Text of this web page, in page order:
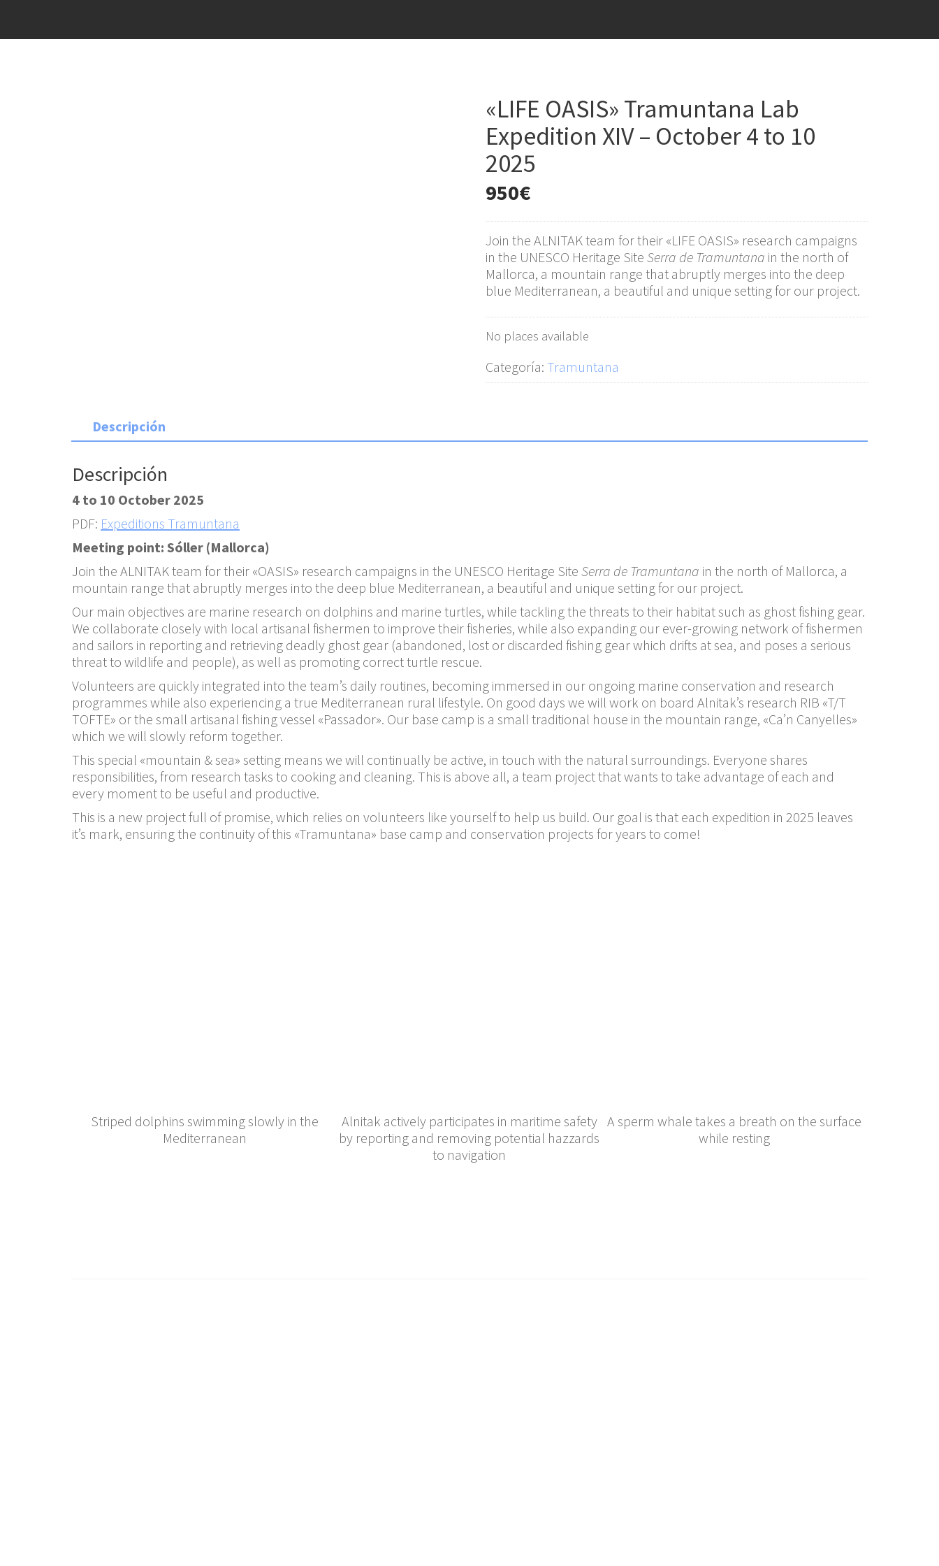
«LIFE OASIS» Tramuntana Lab
Expedition XIV – October 4 to 10
2025
950€
Join the ALNITAK team for their «LIFE OASIS» research campaigns
in the UNESCO Heritage Site Serra de Tramuntana in the north of
Mallorca, a mountain range that abruptly merges into the deep
blue Mediterranean, a beautiful and unique setting for our project.
No places available
Categoría: Tramuntana
Descripción
Descripción
4 to 10 October 2025
PDF: Expeditions Tramuntana
Meeting point: Sóller (Mallorca)
Join the ALNITAK team for their «OASIS» research campaigns in the UNESCO Heritage Site Serra de Tramuntana in the north of Mallorca, a
mountain range that abruptly merges into the deep blue Mediterranean, a beautiful and unique setting for our project.
Our main objectives are marine research on dolphins and marine turtles, while tackling the threats to their habitat such as ghost fishing gear.
We collaborate closely with local artisanal fishermen to improve their fisheries, while also expanding our ever-growing network of fishermen
and sailors in reporting and retrieving deadly ghost gear (abandoned, lost or discarded fishing gear which drifts at sea, and poses a serious
threat to wildlife and people), as well as promoting correct turtle rescue.
Volunteers are quickly integrated into the team’s daily routines, becoming immersed in our ongoing marine conservation and research
programmes while also experiencing a true Mediterranean rural lifestyle. On good days we will work on board Alnitak’s research RIB «T/T
TOFTE» or the small artisanal fishing vessel «Passador». Our base camp is a small traditional house in the mountain range, «Ca’n Canyelles»
which we will slowly reform together.
This special «mountain & sea» setting means we will continually be active, in touch with the natural surroundings. Everyone shares
responsibilities, from research tasks to cooking and cleaning. This is above all, a team project that wants to take advantage of each and
every moment to be useful and productive.
This is a new project full of promise, which relies on volunteers like yourself to help us build. Our goal is that each expedition in 2025 leaves
it’s mark, ensuring the continuity of this «Tramuntana» base camp and conservation projects for years to come!
Striped dolphins swimming slowly in the
Mediterranean
Alnitak actively participates in maritime safety
by reporting and removing potential hazzards
to navigation
A sperm whale takes a breath on the surface
while resting